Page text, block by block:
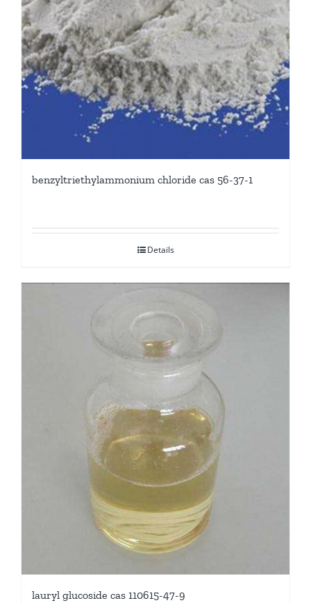
benzyltriethylammonium chloride cas 56-37-1
Details
lauryl glucoside cas 110615-47-9